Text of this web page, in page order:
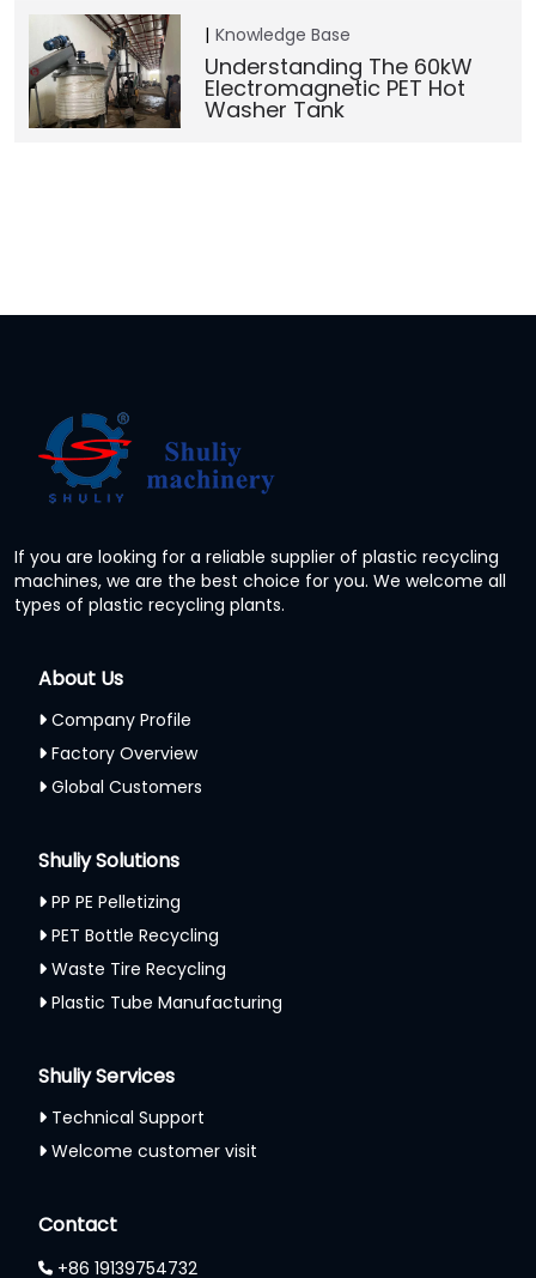
Knowledge Base
Understanding The 60kW
Electromagnetic PET Hot
Washer Tank
If you are looking for a reliable supplier of plastic recycling
machines, we are the best choice for you. We welcome all
types of plastic recycling plants.
About Us
Company Profile
Factory Overview
Global Customers
Shuliy Solutions
PP PE Pelletizing
PET Bottle Recycling
Waste Tire Recycling
Plastic Tube Manufacturing
Shuliy Services
Technical Support
Welcome customer visit
Contact
+86 19139754732